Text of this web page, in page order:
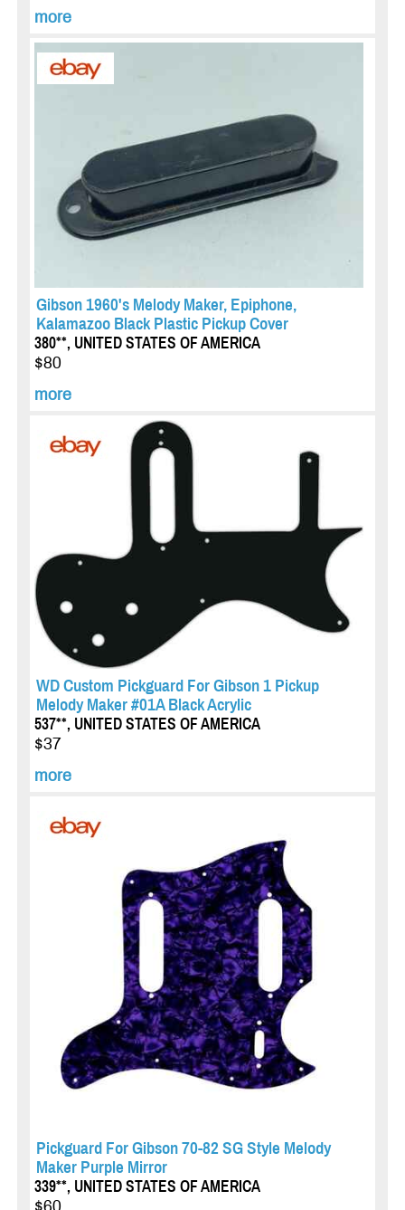
more
Gibson 1960's Melody Maker, Epiphone,
Kalamazoo Black Plastic Pickup Cover
380**, UNITED STATES OF AMERICA
$80
more
WD Custom Pickguard For Gibson 1 Pickup
Melody Maker #01A Black Acrylic
537**, UNITED STATES OF AMERICA
$37
more
Pickguard For Gibson 70-82 SG Style Melody
Maker Purple Mirror
339**, UNITED STATES OF AMERICA